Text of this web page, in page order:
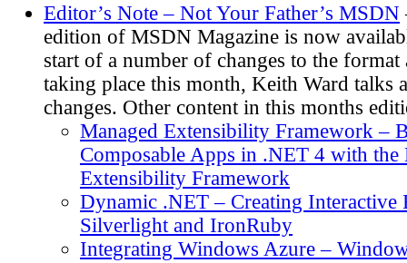
Editor’s Note – Not Your Father’s MSDN
edition of MSDN Magazine is now
start of a number of changes to the
taking place this month, Keith Ward talks
changes. Other content in this months
Managed Extensibility Framework –
Composable Apps in .NET 4 with the
Extensibility Framework
Dynamic .NET – Creating Interactive
Silverlight and IronRuby
Integrating Windows Azure –